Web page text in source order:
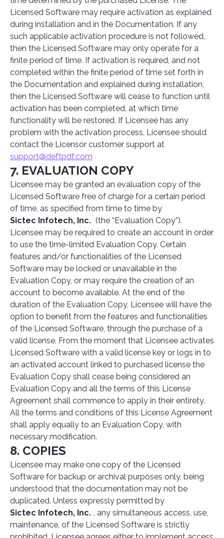
Licensed Software may require activation as explained
during installation and in the Documentation. If any
such applicable activation procedure is not followed,
then the Licensed Software may only operate for a
finite period of time. If activation is required, and not
completed within the finite period of time set forth in
the Documentation and explained during installation,
then the Licensed Software will cease to function until
activation has been completed, at which time
functionality will be restored. If Licensee has any
problem with the activation process, Licensee should
contact the Licensor customer support at
support@deftpdf.com
7. EVALUATION COPY
Licensee may be granted an evaluation copy of the
Licensed Software free of charge for a certain period
of time, as specified from time to time by
Sictec Infotech, Inc. (the “Evaluation Copy”).
Licensee may be required to create an account in order
to use the time-limited Evaluation Copy. Certain
features and/or functionalities of the Licensed
Software may be locked or unavailable in the
Evaluation Copy, or may require the creation of an
account to become available. At the end of the
duration of the Evaluation Copy, Licensee will have the
option to benefit from the features and functionalities
of the Licensed Software, through the purchase of a
valid license. From the moment that Licensee activates
Licensed Software with a valid license key or logs in to
an activated account linked to purchased license the
Evaluation Copy shall cease being considered an
Evaluation Copy and all the terms of this License
Agreement shall commence to apply in their entirety.
All the terms and conditions of this License Agreement
shall apply equally to an Evaluation Copy, with
necessary modification.
8. COPIES
Licensee may make one copy of the Licensed
Software for backup or archival purposes only, being
understood that the documentation may not be
duplicated. Unless expressly permitted by
Sictec Infotech, Inc. , any simultaneous access, use,
maintenance, of the Licensed Software is strictly